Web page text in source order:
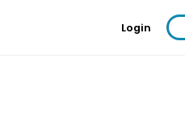
Login